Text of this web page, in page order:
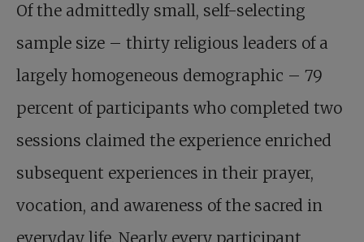
Of the admittedly small, self-selecting
sample size – thirty religious leaders of a
largely homogeneous demographic – 79
percent of participants who completed two
sessions claimed the experience enriched
subsequent experiences in their prayer,
vocation, and awareness of the sacred in
everyday life. Nearly every participant